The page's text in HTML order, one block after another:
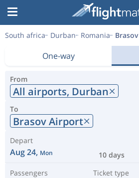
South africa Durban Romania Brasov
One-way
From
All airports, Durban
To
Brasov Airport
Depart
Aug 24, Mon 10 days
Passengers Ticket type